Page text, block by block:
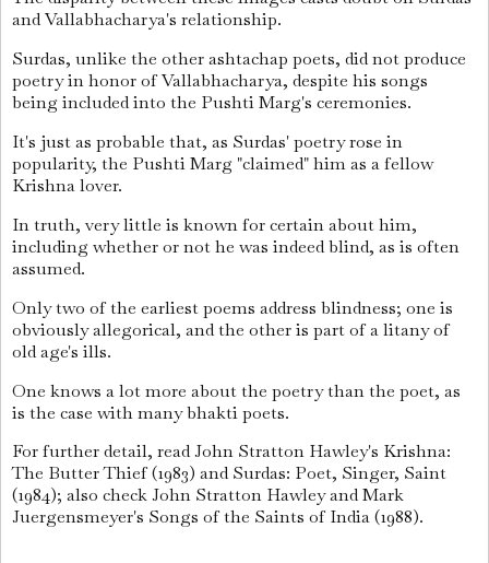
and Vallabhacharya's relationship.
Surdas, unlike the other ashtachap poets, did not produce
poetry in honor of Vallabhacharya, despite his songs
being included into the Pushti Marg's ceremonies.
It's just as probable that, as Surdas' poetry rose in
popularity, the Pushti Marg "claimed" him as a fellow
Krishna lover.
In truth, very little is known for certain about him,
including whether or not he was indeed blind, as is often
assumed.
Only two of the earliest poems address blindness; one is
obviously allegorical, and the other is part of a litany of
old age's ills.
One knows a lot more about the poetry than the poet, as
is the case with many bhakti poets.
For further detail, read John Stratton Hawley's Krishna:
The Butter Thief (1983) and Surdas: Poet, Singer, Saint
(1984); also check John Stratton Hawley and Mark
Juergensmeyer's Songs of the Saints of India (1988).